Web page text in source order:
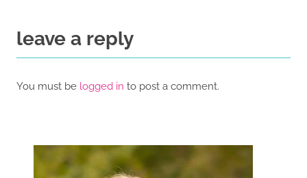
leave a reply
You must be logged in to post a comment.